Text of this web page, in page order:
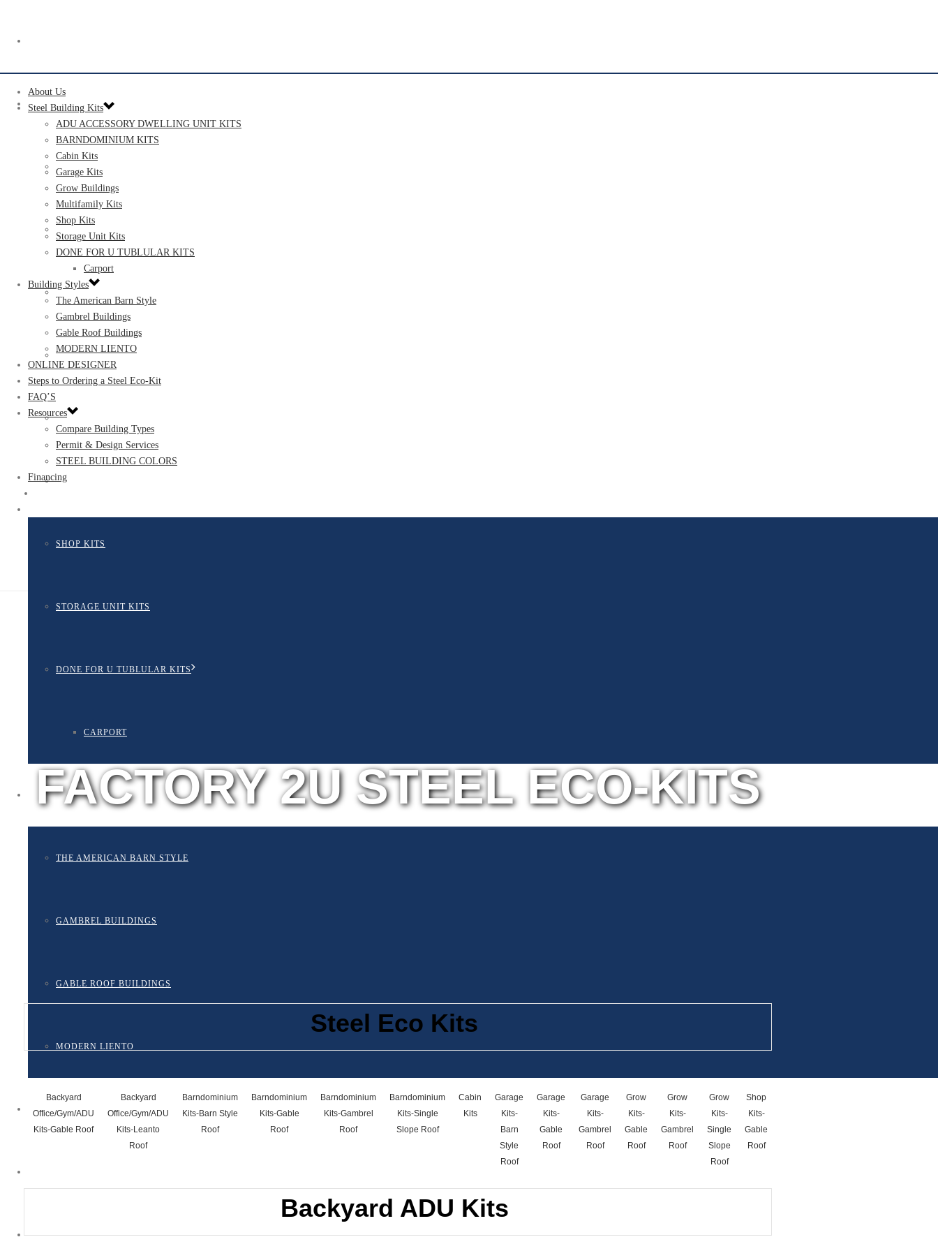
STEEL BUILDING KITS
ADU ACCESSORY DWELLING UNIT KITS
CABIN KITS​
GARAGE KITS
GROW BUILDINGS
MULTIFAMILY KITS
SHOP KITS
STORAGE UNIT KITS​
DONE FOR U TUBLULAR KITS
CARPORT
BUILDING STYLES
THE AMERICAN BARN STYLE
GAMBREL BUILDINGS
GABLE ROOF BUILDINGS
MODERN LIENTO
ONLINE DESIGNER
FAQ’S
About Us
Steel Building Kits
ADU ACCESSORY DWELLING UNIT KITS
BARNDOMINIUM KITS​​
Cabin Kits​
Garage Kits
Grow Buildings
Multifamily Kits
Shop Kits
Storage Unit Kits​
DONE FOR U TUBLULAR KITS
Carport
Building Styles
The American Barn Style
Gambrel Buildings
Gable Roof Buildings
MODERN LIENTO
ONLINE DESIGNER
Steps to Ordering a Steel Eco-Kit
FAQ’S
Resources
Compare Building Types
Permit & Design Services
STEEL BUILDING COLORS
Financing
FACTORY 2U STEEL ECO-KITS
Steel Eco Kits
Backyard
Office/Gym/ADU
Kits-Gable Roof
Backyard
Office/Gym/ADU
Kits-Leanto
Roof
Barndominium
Kits-Barn Style
Roof
Barndominium
Kits-Gable
Roof
Barndominium
Kits-Gambrel
Roof
Barndominium
Kits-Single
Slope Roof
Cabin
Kits
Garage
Kits-
Barn
Style
Roof
Garage
Kits-
Gable
Roof
Garage
Kits-
Gambrel
Roof
Grow
Kits-
Gable
Roof
Grow
Kits-
Gambrel
Roof
Grow
Kits-
Single
Slope
Roof
Shop
Kits-
Gable
Roof
Backyard ADU Kits